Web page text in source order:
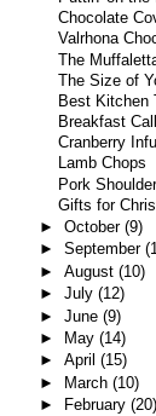
Chocolate
Valrhona
The
The Size of
Best Kitchen
Breakfast
Cranberry
Lamb Chops
Pork
Gifts for
► October (9)
► September
► August (10)
► July (12)
► June (9)
►
May (14)
► April (15)
► March (10)
►
February (20)